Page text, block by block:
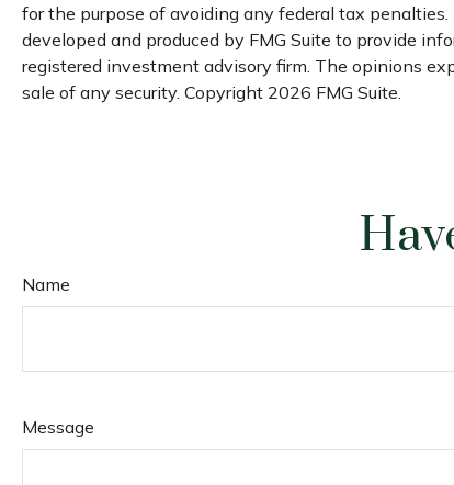
for the purpose of avoiding any federal tax
developed and produced by FMG Suite to provide
registered investment advisory firm. The opinions
sale of any security. Copyright 2026 FMG Suite.
Name
Message